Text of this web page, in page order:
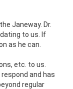
Janeway. Dr.
to us. If
as he can.
etc. to us.
respond and has
regular